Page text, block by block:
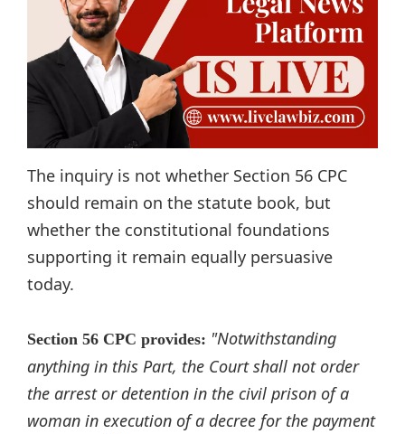
The inquiry is not whether Section 56 CPC
should remain on the statute book, but
whether the constitutional foundations
supporting it remain equally persuasive
today.
Section 56 CPC provides: "Notwithstanding
anything in this Part, the Court shall not order
the arrest or detention in the civil prison of a
woman in execution of a decree for the payment